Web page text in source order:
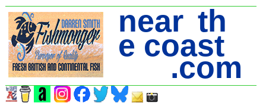
near th
e coast
.com